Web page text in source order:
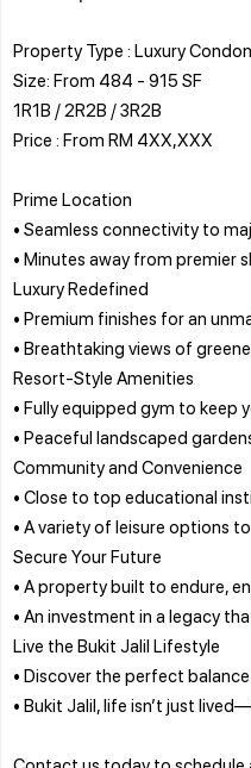
Property Type : Luxury
Size: From 484 - 915 SF
1R1B / 2R2B / 3R2B
Price : From RM 4XX,XXX
Prime Location
• Seamless connectivity to
• Minutes away from premier
Luxury Redefined
• Premium finishes for an
• Breathtaking views of
Resort-Style Amenities
• Fully equipped gym to keep
• Peaceful landscaped
Community and Convenience
• Close to top educational
• A variety of leisure options
Secure Your Future
• A property built to endure,
• An investment in a legacy
Live the Bukit Jalil Lifestyle
• Discover the perfect
• Bukit Jalil, life isn’t just